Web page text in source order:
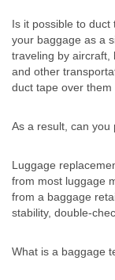
Is it possible to duct
your baggage as a
traveling by aircraft,
and other
duct tape over
As a result, can you
Luggage
from most luggage
from a baggage
stability, double-
What is a baggage